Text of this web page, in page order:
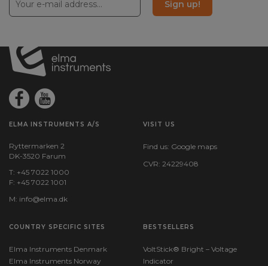
Sign up!
ELMA INSTRUMENTS A/S
Ryttermarken 2
DK-3520 Farum
T: +45 7022 1000
F: +45 7022 1001
M: info@elma.dk
VISIT US
Find us: Google maps
CVR: 24229408
COUNTRY SPECIFIC SITES
Elma Instruments Denmark
Elma Instruments Norway
BESTSELLERS
VoltStick® Bright – Voltage
Indicator